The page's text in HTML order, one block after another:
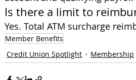
Is there a limit to
Yes. Total ATM surcharge
Member Benefits
Credit Union Spotlight
Membership